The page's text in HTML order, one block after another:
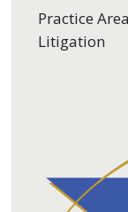
Practice
Litigation